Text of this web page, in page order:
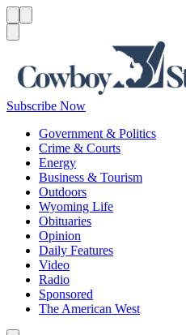
Subscribe Now
Government & Politics
Crime & Courts
Energy
Business & Tourism
Outdoors
Wyoming Life
Obituaries
Opinion
Daily Features
Video
Radio
Sponsored
The American West